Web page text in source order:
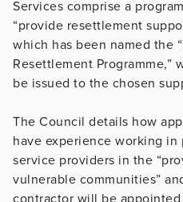
Services comprise a
“provide resettlement
which has been named the
Resettlement Programme,”
be issued to the chosen
The Council details how
have experience working
service providers in the
vulnerable communities”
contractor will be